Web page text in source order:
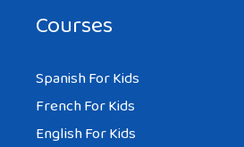
Courses
Spanish For Kids
French For Kids
English For Kids